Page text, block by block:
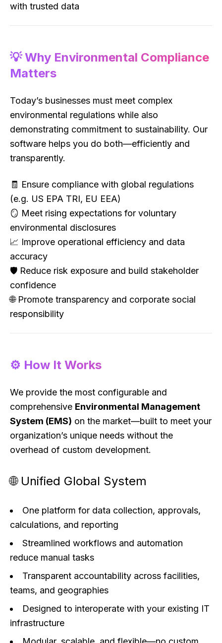
with trusted data
💡 Why Environmental Compliance
Matters
Today’s businesses must meet complex
environmental regulations while also
demonstrating commitment to sustainability. Our
software helps you do both—efficiently and
transparently.
🧾 Ensure compliance with global regulations
(e.g. US EPA TRI, EU EEA)
🪞 Meet rising expectations for voluntary
environmental disclosures
📈 Improve operational efficiency and data
accuracy
🛡 Reduce risk exposure and build stakeholder
confidence
🌐 Promote transparency and corporate social
responsibility
⚙️ How It Works
We provide the most configurable and
comprehensive Environmental Management
System (EMS) on the market—built to meet your
organization’s unique needs without the
overhead of custom development.
🌐 Unified Global System
One platform for data collection, approvals,
calculations, and reporting
Streamlined workflows and automation
reduce manual tasks
Transparent accountability across facilities,
teams, and geographies
Designed to interoperate with your existing IT
infrastructure